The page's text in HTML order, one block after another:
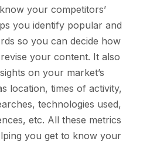
your competitors’
you identify popular and
so you can decide how
your content. It also
on your market’s
location, times of activity,
technologies used,
etc. All these metrics
you get to know your